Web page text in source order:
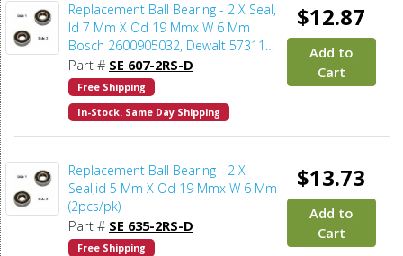
Replacement Ball Bearing - 2 X Seal,
Id 7 Mm X Od 19 Mmx W 6 Mm
Bosch 2600905032, Dewalt 573119-
02, 605040-02 (2pcs/pk)
Part # SE 607-2RS-D
Free Shipping
In-Stock. Same Day Shipping
$12.87
Add to
Cart
Replacement Ball Bearing - 2 X
Seal,id 5 Mm X Od 19 Mmx W 6 Mm
(2pcs/pk)
Part # SE 635-2RS-D
Free Shipping
$13.73
Add to
Cart